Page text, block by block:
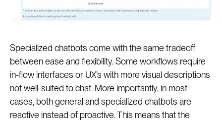
Specialized chatbots come with the same tradeoff
between ease and flexibility. Some workflows require
in-flow interfaces or UX’s with more visual descriptions
not well-suited to chat. More importantly, in most
cases, both general and specialized chatbots are
reactive instead of proactive. This means that the